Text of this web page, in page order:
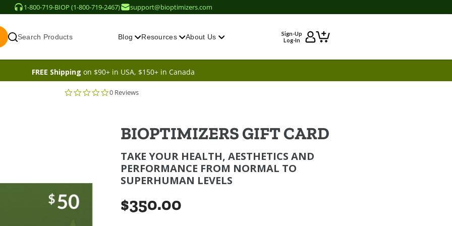
1-800-719-BIOP (1-800-719-2467) support@bioptimizers.com
Search Products Blog Resources About Us
Sign-Up
Log-In
FREE Shipping on $90+ in USA, $150+ in Canada
0 Reviews
BIOPTIMIZERS GIFT CARD
TAKE YOUR HEALTH, AESTHETICS AND
PERFORMANCE FROM NORMAL TO
SUPERHUMAN LEVELS
$350.00